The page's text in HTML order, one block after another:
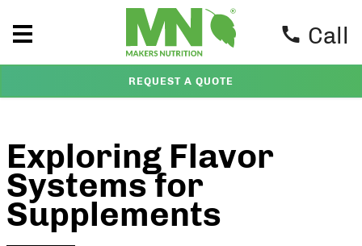
Call
REQUEST A QUOTE
Exploring Flavor
Systems for
Supplements